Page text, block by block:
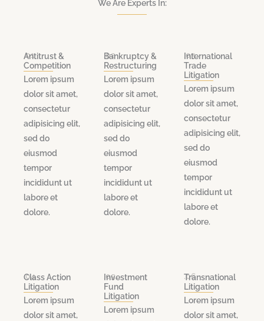
We Are Experts In:
.01
Antitrust &
Competition
Lorem ipsum
dolor sit amet,
consectetur
adipisicing elit,
sed do
eiusmod
tempor
incididunt ut
labore et
dolore.
.02
Bankruptcy &
Restructuring
Lorem ipsum
dolor sit amet,
consectetur
adipisicing elit,
sed do
eiusmod
tempor
incididunt ut
labore et
dolore.
.03
International
Trade
Litigation
Lorem ipsum
dolor sit amet,
consectetur
adipisicing elit,
sed do
eiusmod
tempor
incididunt ut
labore et
dolore.
.04
Class Action
Litigation
Lorem ipsum
dolor sit amet,
.05
Investment
Fund
Litigation
Lorem ipsum
.06
Transnational
Litigation
Lorem ipsum
dolor sit amet,